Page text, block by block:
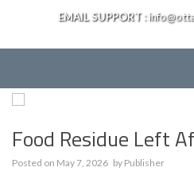
EMAIL SUPPORT
Food Residue Left
Posted on May 7, 2026 by Publisher